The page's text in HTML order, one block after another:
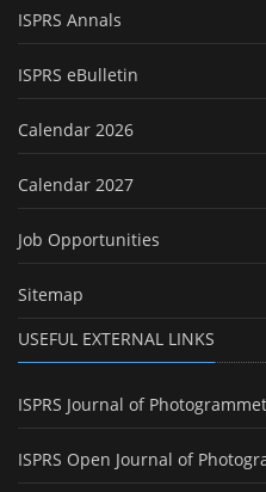
ISPRS Annals
ISPRS eBulletin
Calendar 2026
Calendar 2027
Job Opportunities
Sitemap
USEFUL EXTERNAL LINKS
ISPRS Journal of
ISPRS Open Journal of